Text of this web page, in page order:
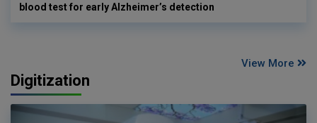
blood test for early Alzheimer’s detection
View More
Digitization